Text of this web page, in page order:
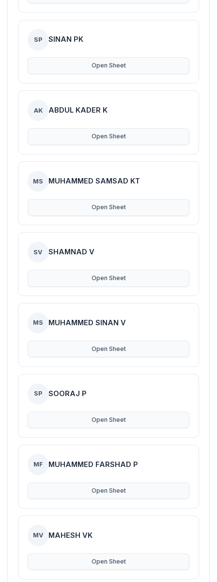
SP SINAN PK
Open Sheet
AK ABDUL KADER K
Open Sheet
MS MUHAMMED SAMSAD KT
Open Sheet
SV SHAMNAD V
Open Sheet
MS MUHAMMED SINAN V
Open Sheet
SP SOORAJ P
Open Sheet
MF MUHAMMED FARSHAD P
Open Sheet
MV MAHESH VK
Open Sheet